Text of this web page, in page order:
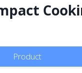
Product